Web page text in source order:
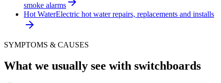
smoke alarms
Hot WaterElectric hot water repairs, replacements and installs
SYMPTOMS & CAUSES
What we usually see with switchboards